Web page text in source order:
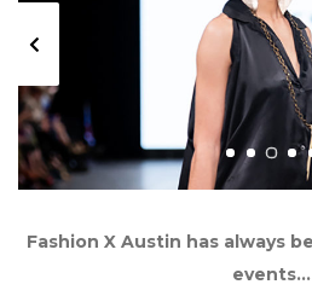
Fashion X Austin has always
events…